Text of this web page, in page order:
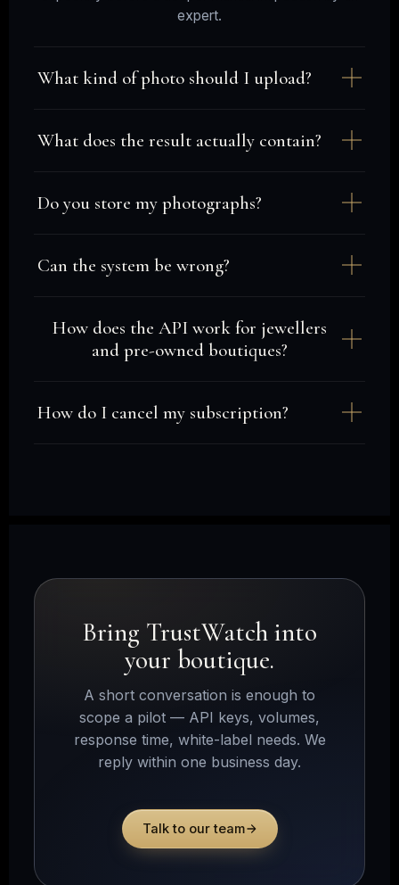
expert.
What kind of photo should I upload?
What does the result actually contain?
Do you store my photographs?
Can the system be wrong?
How does the API work for jewellers
and pre-owned boutiques?
How do I cancel my subscription?
Bring TrustWatch into
your boutique.
A short conversation is enough to
scope a pilot — API keys, volumes,
response time, white-label needs. We
reply within one business day.
Talk to our team